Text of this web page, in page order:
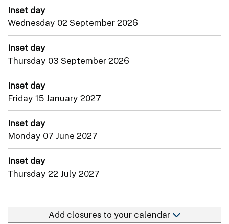
Inset day
Wednesday 02 September 2026
Inset day
Thursday 03 September 2026
Inset day
Friday 15 January 2027
Inset day
Monday 07 June 2027
Inset day
Thursday 22 July 2027
Add closures to your calendar